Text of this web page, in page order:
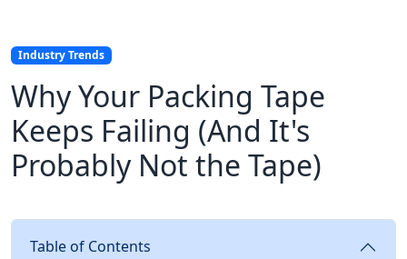
Industry Trends
Why Your Packing Tape
Keeps Failing (And It's
Probably Not the Tape)
Table of Contents